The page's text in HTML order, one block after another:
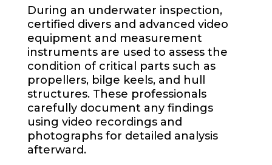
During an underwater inspection,
certified divers and advanced video
equipment and measurement
instruments are used to assess the
condition of critical parts such as
propellers, bilge keels, and hull
structures. These professionals
carefully document any findings
using video recordings and
photographs for detailed analysis
afterward.